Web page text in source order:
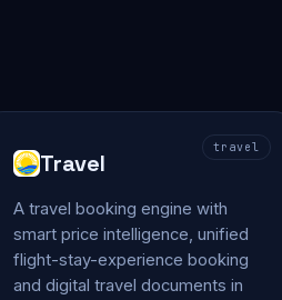
travel
Travel
A travel booking engine with
smart price intelligence, unified
flight-stay-experience booking
and digital travel documents in